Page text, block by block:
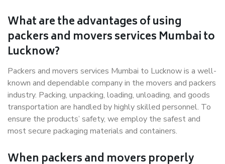
What are the advantages of using
packers and movers services Mumbai to
Lucknow?
Packers and movers services Mumbai to Lucknow is a well-
known and dependable company in the movers and packers
industry. Packing, unpacking, loading, unloading, and goods
transportation are handled by highly skilled personnel. To
ensure the products’ safety, we employ the safest and
most secure packaging materials and containers.
When packers and movers properly